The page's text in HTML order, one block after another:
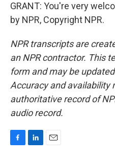
GRANT: You're very
by NPR, Copyright NPR.
NPR transcripts are
an NPR contractor. This
form and may be
Accuracy and availability
authoritative record of
audio record.